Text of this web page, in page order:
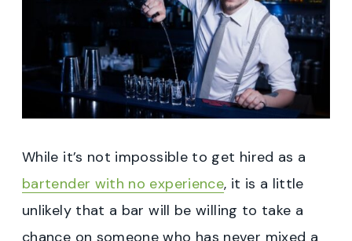
While it’s not impossible to get hired as a
bartender with no experience, it is a little
unlikely that a bar will be willing to take a